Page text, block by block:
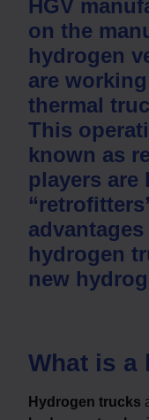
HGV
on the
hydrogen
are
thermal
This
known as
players are
hydrogen
new
What is a
Hydrogen trucks